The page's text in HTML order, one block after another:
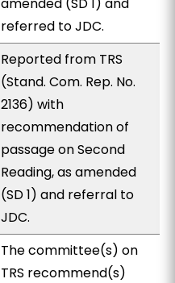
referred to JDC.
Reported from TRS
(Stand. Com. Rep. No.
2136) with
recommendation of
passage on Second
Reading, as amended
(SD 1) and referral to
JDC.
The committee(s) on
TRS recommend(s)